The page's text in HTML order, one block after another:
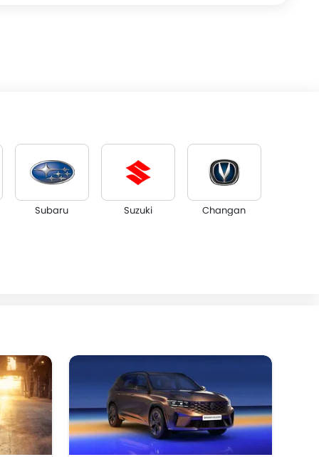
Subaru Suzuki Changan